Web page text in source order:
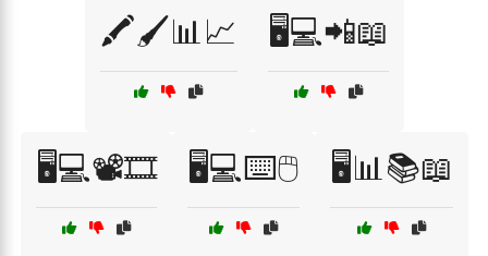
🖍️🖌️📊📈 🖥️💻📲📖
🖥️💻📽️🎞️ 🖥️💻⌨️🖱️ 🖥️📊📚📖